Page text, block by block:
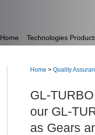
Home Technologies
Home >Quality
GL-
our GL-
as Gears